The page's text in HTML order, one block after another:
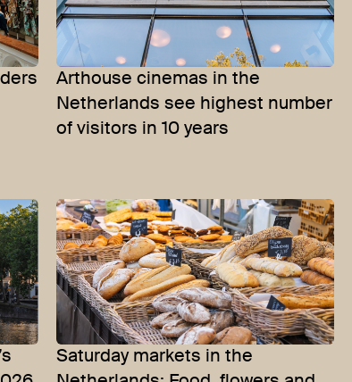
Arthouse cinemas in the
Netherlands see highest number
of visitors in 10 years
Saturday markets in the